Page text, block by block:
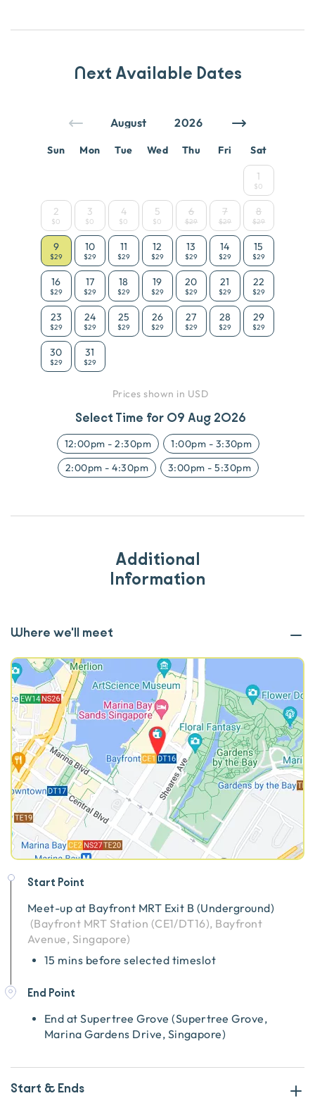
Next Available Dates
Sun Mon Tue Wed Thu Fri Sat
1
$0
2
$0
3
$0
4
$0
5
$0
6
$29
7
$29
8
$29
9
$29
10
$29
11
$29
12
$29
13
$29
14
$29
15
$29
16
$29
17
$29
18
$29
19
$29
20
$29
21
$29
22
$29
23
$29
24
$29
25
$29
26
$29
27
$29
28
$29
29
$29
30
$29
31
$29
Prices shown in USD
Select Time for 09 Aug 2026
12:00pm - 2:30pm 1:00pm - 3:30pm
2:00pm -4:30pm 3:00pm -5:30pm
Additional
Information
Where we'll meet
Start Point
Meet-up at Bayfront MRT Exit B (Underground)
(Bayfront MRT Station (CE1/DT16), Bayfront
Avenue, Singapore)
15 mins before selected timeslot
End Point
End at Supertree Grove (Supertree Grove,
Marina Gardens Drive, Singapore)
Start & Ends